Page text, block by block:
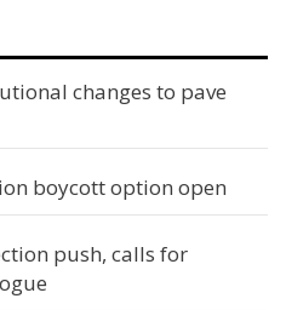
changes to pave
boycott option open
push, calls for